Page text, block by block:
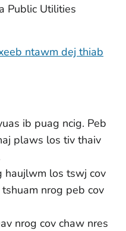
Public Utilities
ntawm dej thiab
ib puag ncig. Peb
plaws los tiv thaiv
haujlwm los tswj cov
nrog peb cov
nrog cov chaw nres